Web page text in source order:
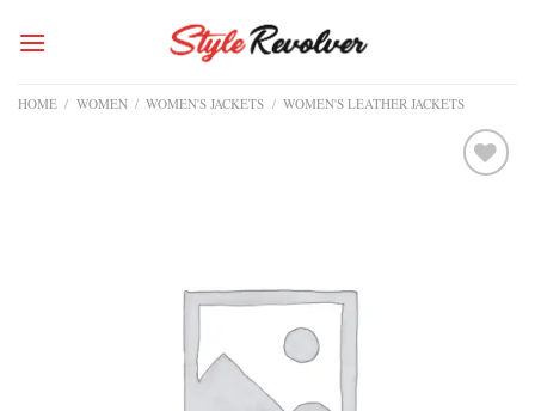
HOME / WOMEN / WOMEN'S JACKETS / WOMEN'S LEATHER JACKETS